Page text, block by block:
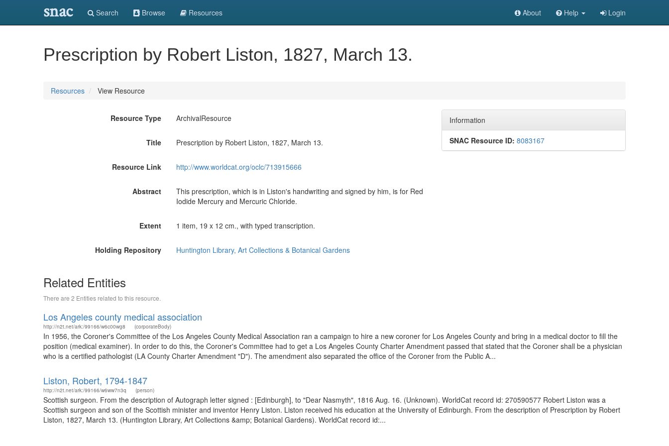
snac Search Browse Resources About Help Login
Prescription by Robert Liston, 1827, March 13.
Resources View Resource
Resource Type ArchivalResource
Title Prescription by Robert Liston, 1827, March 13.
Resource Link http://www.worldcat.org/oclc/713915666
Abstract
This prescription, which is in Liston's handwriting and signed by him, is for Red
Iodide Mercury and Mercuric Chloride.
Extent 1 item, 19 x 12 cm., with typed transcription.
Holding Repository Huntington Library, Art Collections & Botanical Gardens
Information
SNAC Resource ID: 8083167
Related Entities
There are 2 Entities related to this resource.
Los Angeles county medical association
http://n2t.net/ark:/99166/w6c00wg8 (corporateBody)
In 1956, the Coroner's Committee of the Los Angeles County Medical Association ran a campaign to hire a new coroner for Los Angeles County and bring in a medical doctor to fill the
position (medical examiner). In order to do this, the Coroner's Committee had to get a Los Angeles County Charter Amendment passed that stated that the Coroner shall be a physician
who is a certified pathologist (LA County Charter Amendment "D"). The amendment also separated the office of the Coroner from the Public A...
Liston, Robert, 1794-1847
http://n2t.net/ark:/99166/w6ww7n3q (person)
Scottish surgeon. From the description of Autograph letter signed : [Edinburgh], to "Dear Nasmyth", 1816 Aug. 16. (Unknown). WorldCat record id: 270590577 Robert Liston was a
Scottish surgeon and son of the Scottish minister and inventor Henry Liston. Liston received his education at the University of Edinburgh. From the description of Prescription by Robert
Liston, 1827, March 13. (Huntington Library, Art Collections &amp; Botanical Gardens). WorldCat record id:...